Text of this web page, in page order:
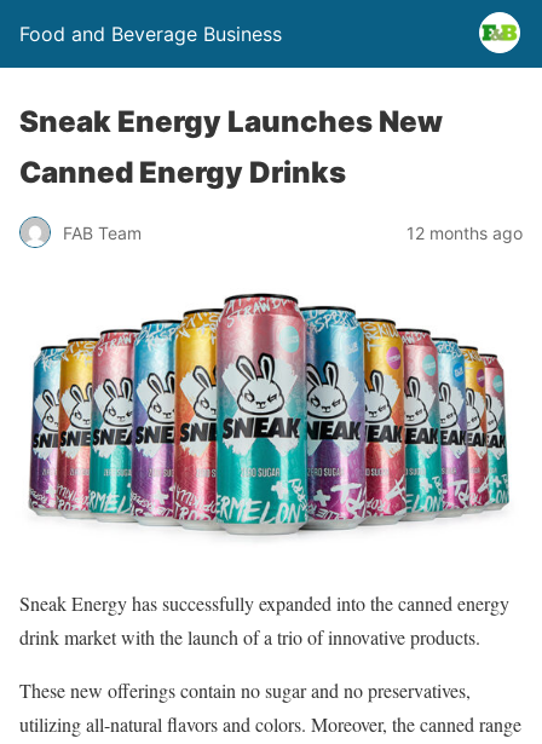
Food and Beverage Business
Sneak Energy Launches New
Canned Energy Drinks
FAB Team 12 months ago
Sneak Energy has successfully expanded into the canned energy
drink market with the launch of a trio of innovative products.
These new offerings contain no sugar and no preservatives,
utilizing all-natural flavors and colors. Moreover, the canned range